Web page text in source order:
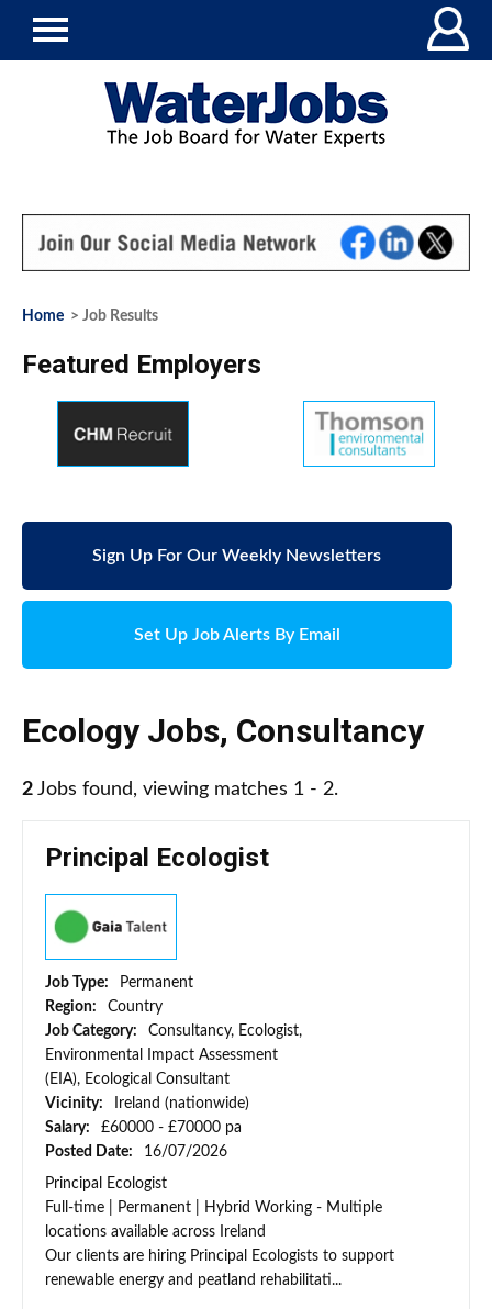
Home > Job Results
Featured Employers
Sign Up For Our Weekly Newsletters
Set Up Job Alerts By Email
Ecology Jobs, Consultancy
2 Jobs found, viewing matches 1 - 2.
Principal Ecologist
Job Type:
Permanent
Region:
Country
Job Category:
Consultancy, Ecologist,
Environmental Impact Assessment
(EIA), Ecological Consultant
Vicinity:
Ireland (nationwide)
Salary:
£60000 - £70000 pa
Posted Date:
16/07/2026
Principal Ecologist
Full-time | Permanent | Hybrid Working - Multiple
locations available across Ireland
Our clients are hiring Principal Ecologists to support
renewable energy and peatland rehabilitati...